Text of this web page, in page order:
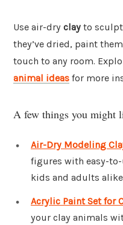
Use air-dry clay to sculpt
they’ve dried, paint
touch to any room.
animal ideas for more
A few things you might
Air-Dry Modeling
figures with easy-
kids and adults
Acrylic Paint Set for
your clay animals